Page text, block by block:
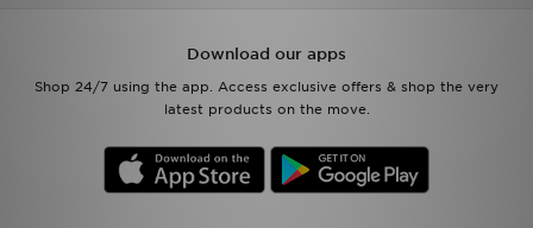
Download our apps
Shop 24/7 using the app. Access exclusive offers & shop the very
latest products on the move.